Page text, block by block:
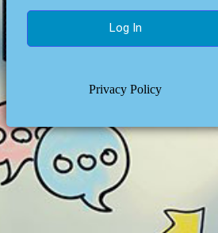
Privacy Policy